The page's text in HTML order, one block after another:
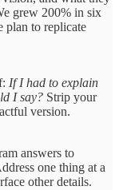
grew 200% in six
plan to replicate
If I had to explain
I say? Strip your
version.
answers to
one thing at a
other details.